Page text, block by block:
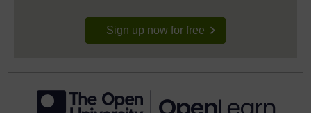
Sign up now for free